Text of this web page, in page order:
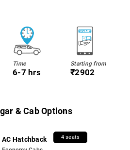
Time
6-7 hrs
Starting from
₹2902
& Cab Options
AC Hatchback 4 seats